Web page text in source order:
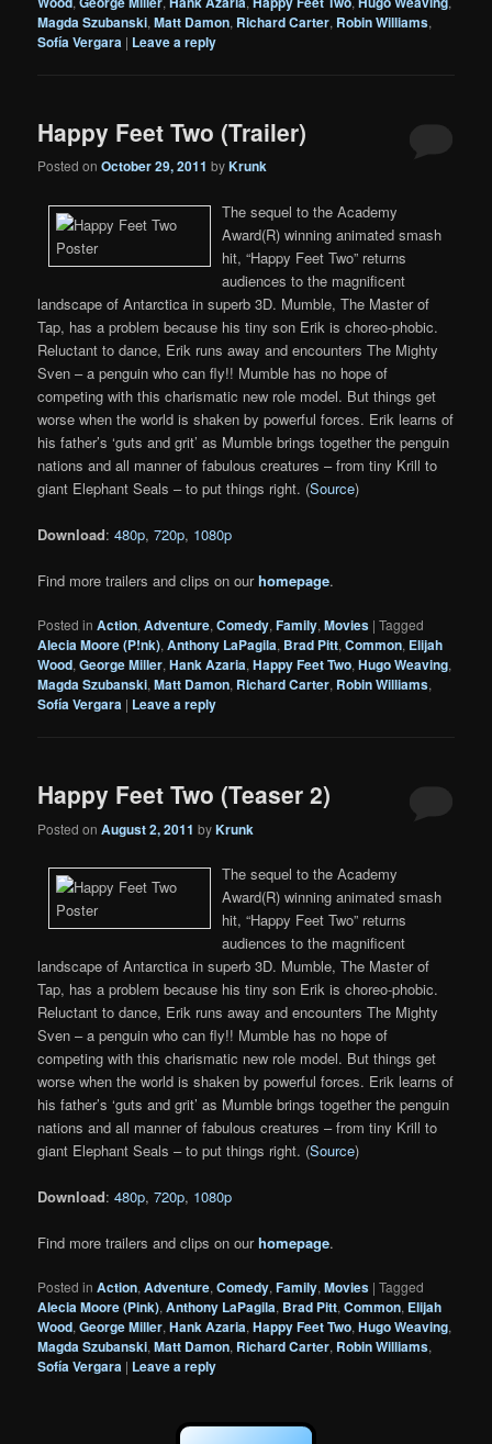
Magda Szubanski,Matt Damon, Richard Carter, Robin Williams,
Sofía Vergara | Leave a reply
Happy Feet Two (Trailer)
Posted onOctober 29, 2011 byKrunk
The sequel to the Academy
Award(R) winning animated smash
hit, “Happy Feet Two” returns
audiences to the magnificent
landscape of Antarctica in superb 3D. Mumble, The Master of
Tap, has a problem because his tiny son Erik is choreo-phobic.
Reluctant to dance, Erik runs away and encounters The Mighty
Sven – a penguin who can fly!! Mumble has no hope of
competing with this charismatic new role model. But things get
worse when the world is shaken by powerful forces. Erik learns of
his father’s ‘guts and grit’ as Mumble brings together the penguin
nations and all manner of fabulous creatures – from tiny Krill to
giant Elephant Seals – to put things right. (Source)
Download:480p,720p, 1080p
Find more trailers and clips on ourhomepage.
Posted in Action,Adventure,Comedy,Family,Movies |Tagged
Alecia Moore (P!nk),Anthony LaPagila, Brad Pitt,Common, Elijah
Wood,George Miller,Hank Azaria,Happy Feet Two,Hugo Weaving,
Magda Szubanski,Matt Damon, Richard Carter, Robin Williams,
Sofía Vergara | Leave a reply
Happy Feet Two (Teaser 2)
Posted onAugust 2, 2011 byKrunk
The sequel to the Academy
Award(R) winning animated smash
hit, “Happy Feet Two” returns
audiences to the magnificent
landscape of Antarctica in superb 3D. Mumble, The Master of
Tap, has a problem because his tiny son Erik is choreo-phobic.
Reluctant to dance, Erik runs away and encounters The Mighty
Sven – a penguin who can fly!! Mumble has no hope of
competing with this charismatic new role model. But things get
worse when the world is shaken by powerful forces. Erik learns of
his father’s ‘guts and grit’ as Mumble brings together the penguin
nations and all manner of fabulous creatures – from tiny Krill to
giant Elephant Seals – to put things right. (Source)
Download:480p,720p, 1080p
Find more trailers and clips on ourhomepage.
Posted in Action,Adventure,Comedy,Family,Movies |Tagged
Alecia Moore (Pink),Anthony LaPagila, Brad Pitt,Common, Elijah
Wood,George Miller,Hank Azaria,Happy Feet Two,Hugo Weaving,
Magda Szubanski,Matt Damon, Richard Carter, Robin Williams,
Sofía Vergara | Leave a reply